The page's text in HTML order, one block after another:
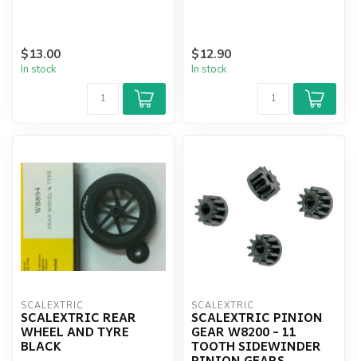
$13.00
In stock
$12.90
In stock
SCALEXTRIC
SCALEXTRIC REAR
WHEEL AND TYRE
BLACK
SCALEXTRIC
SCALEXTRIC PINION
GEAR W8200 - 11
TOOTH SIDEWINDER